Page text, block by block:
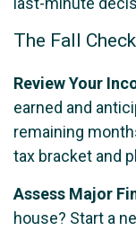
The Fall
Review Your
earned and
remaining
tax bracket and
Assess Major
house? Start a